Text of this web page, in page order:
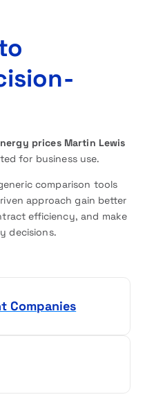
prices Martin Lewis
for business use.
comparison tools
approach gain better
efficiency, and make
decisions.
Companies